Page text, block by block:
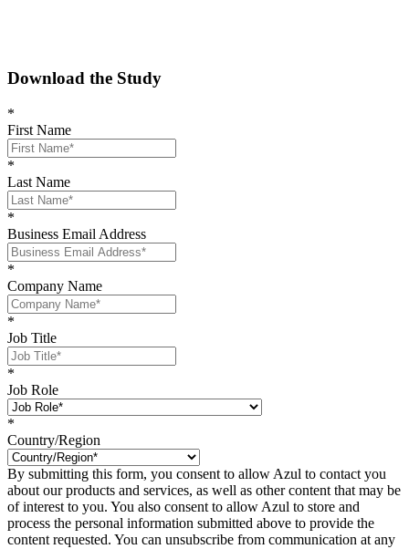
Download the Study
*
First Name
*
Last Name
*
Business Email Address
*
Company Name
*
Job Title
*
Job Role
*
Country/Region
By submitting this form, you consent to allow Azul to contact you
about our products and services, as well as other content that may be
of interest to you. You also consent to allow Azul to store and
process the personal information submitted above to provide the
content requested. You can unsubscribe from communication at any